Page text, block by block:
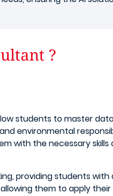
?
students to master
environmental
with the necessary
providing students
them to apply